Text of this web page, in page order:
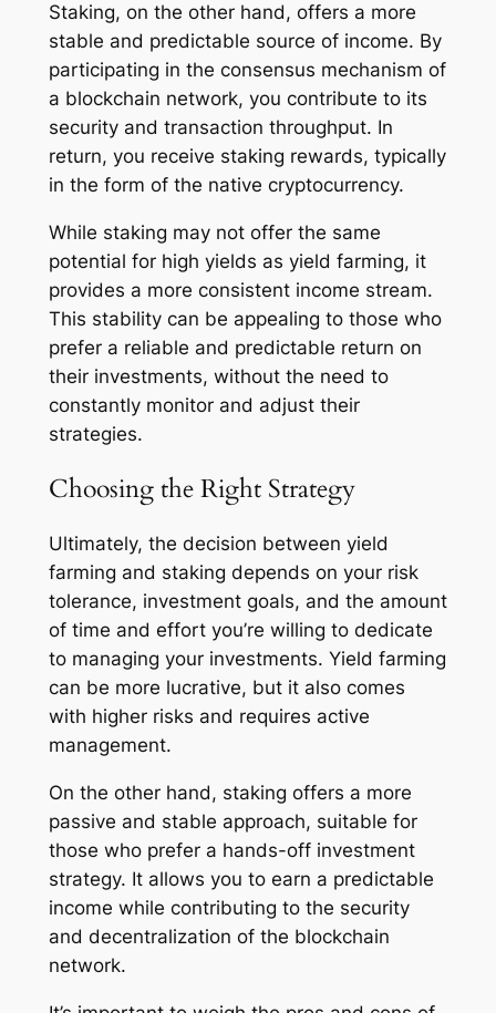
Staking, on the other hand, offers a more
stable and predictable source of income. By
participating in the consensus mechanism of
a blockchain network, you contribute to its
security and transaction throughput. In
return, you receive staking rewards, typically
in the form of the native cryptocurrency.
While staking may not offer the same
potential for high yields as yield farming, it
provides a more consistent income stream.
This stability can be appealing to those who
prefer a reliable and predictable return on
their investments, without the need to
constantly monitor and adjust their
strategies.
Choosing the Right Strategy
Ultimately, the decision between yield
farming and staking depends on your risk
tolerance, investment goals, and the amount
of time and effort you’re willing to dedicate
to managing your investments. Yield farming
can be more lucrative, but it also comes
with higher risks and requires active
management.
On the other hand, staking offers a more
passive and stable approach, suitable for
those who prefer a hands-off investment
strategy. It allows you to earn a predictable
income while contributing to the security
and decentralization of the blockchain
network.